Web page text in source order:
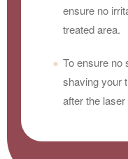
ensure no
treated area.
To ensure no
shaving your
after the